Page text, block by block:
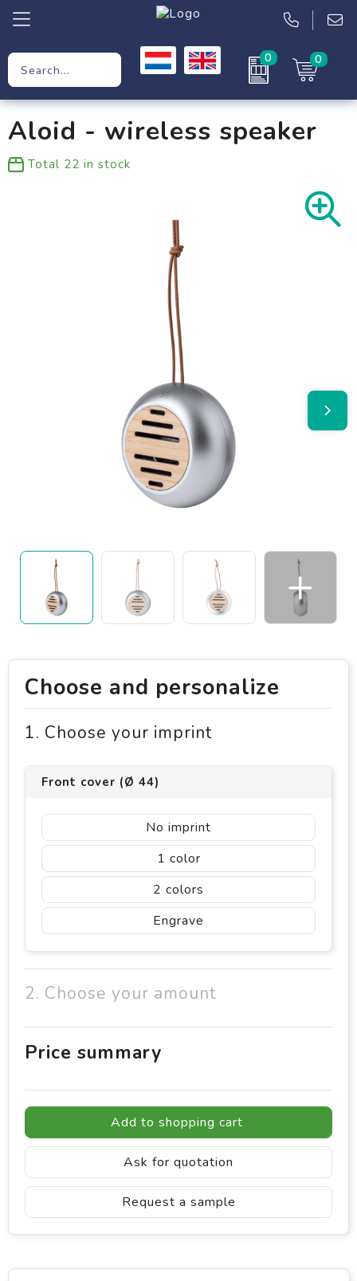
0 0
Workwear
Clothing
Aloid - wireless speaker
Total 22 in stock
Choose and personalize
1. Choose your imprint
Front cover (Ø 44)
No imprint
1
2
Engrave
2. Choose your amount
Price summary
Add to shopping cart
Ask for quotation
Request a sample